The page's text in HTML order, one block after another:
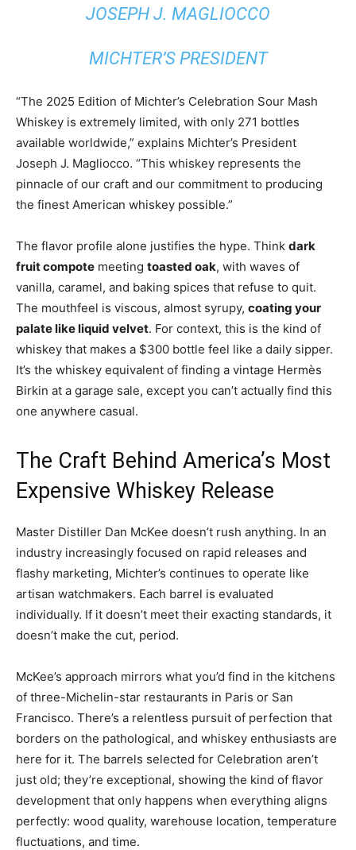
JOSEPH J. MAGLIOCCO
MICHTER’S PRESIDENT
“The 2025 Edition of Michter’s Celebration Sour Mash
Whiskey is extremely limited, with only 271 bottles
available worldwide,” explains Michter’s President
Joseph J. Magliocco. “This whiskey represents the
pinnacle of our craft and our commitment to producing
the finest American whiskey possible.”
The flavor profile alone justifies the hype. Think dark
fruit compote meeting toasted oak, with waves of
vanilla, caramel, and baking spices that refuse to quit.
The mouthfeel is viscous, almost syrupy, coating your
palate like liquid velvet. For context, this is the kind of
whiskey that makes a $300 bottle feel like a daily sipper.
It’s the whiskey equivalent of finding a vintage Hermès
Birkin at a garage sale, except you can’t actually find this
one anywhere casual.
The Craft Behind America’s Most
Expensive Whiskey Release
Master Distiller Dan McKee doesn’t rush anything. In an
industry increasingly focused on rapid releases and
flashy marketing, Michter’s continues to operate like
artisan watchmakers. Each barrel is evaluated
individually. If it doesn’t meet their exacting standards, it
doesn’t make the cut, period.
McKee’s approach mirrors what you’d find in the kitchens
of three-Michelin-star restaurants in Paris or San
Francisco. There’s a relentless pursuit of perfection that
borders on the pathological, and whiskey enthusiasts are
here for it. The barrels selected for Celebration aren’t
just old; they’re exceptional, showing the kind of flavor
development that only happens when everything aligns
perfectly: wood quality, warehouse location, temperature
fluctuations, and time.